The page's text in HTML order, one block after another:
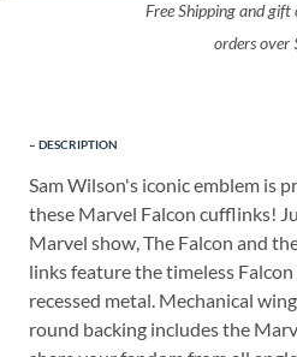
Free Shipping and gift
orders over
DESCRIPTION
Sam Wilson's iconic emblem is
these Marvel Falcon cufflinks!
Marvel show, The Falcon and
links feature the timeless
recessed metal. Mechanical
round backing includes the